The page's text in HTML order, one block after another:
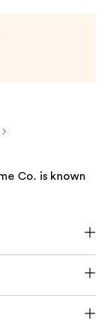
Co. is known